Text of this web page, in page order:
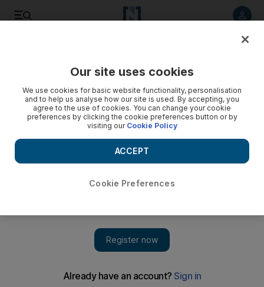
Our site uses cookies
We use cookies for basic website functionality, personalisation
and to help us analyse how our site is used. By accepting, you
agree to the use of cookies. You can change your cookie
preferences by clicking the cookie preferences button or by
visiting our Cookie Policy
Cookie Preferences
ACCEPT